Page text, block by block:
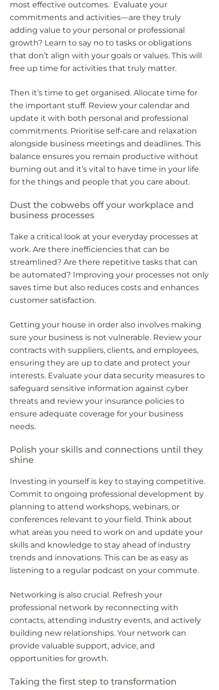
most effective outcomes. Evaluate your
commitments and activities—are they truly
adding value to your personal or professional
growth? Learn to say no to tasks or obligations
that don’t align with your goals or values. This will
free up time for activities that truly matter.
Then it’s time to get organised. Allocate time for
the important stuff. Review your calendar and
update it with both personal and professional
commitments. Prioritise self-care and relaxation
alongside business meetings and deadlines. This
balance ensures you remain productive without
burning out and it’s vital to have time in your life
for the things and people that you care about.
Dust the cobwebs off your workplace and
business processes
Take a critical look at your everyday processes at
work. Are there inefficiencies that can be
streamlined? Are there repetitive tasks that can
be automated? Improving your processes not only
saves time but also reduces costs and enhances
customer satisfaction.
Getting your house in order also involves making
sure your business is not vulnerable. Review your
contracts with suppliers, clients, and employees,
ensuring they are up to date and protect your
interests. Evaluate your data security measures to
safeguard sensitive information against cyber
threats and review your insurance policies to
ensure adequate coverage for your business
needs.
Polish your skills and connections until they
shine
Investing in yourself is key to staying competitive.
Commit to ongoing professional development by
planning to attend workshops, webinars, or
conferences relevant to your field. Think about
what areas you need to work on and update your
skills and knowledge to stay ahead of industry
trends and innovations. This can be as easy as
listening to a regular podcast on your commute.
Networking is also crucial. Refresh your
professional network by reconnecting with
contacts, attending industry events, and actively
building new relationships. Your network can
provide valuable support, advice, and
opportunities for growth.
Taking the first step to transformation